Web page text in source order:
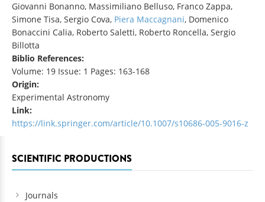
Giovanni Bonanno, Massimiliano Belluso, Franco Zappa,
Simone Tisa, Sergio Cova, Piera Maccagnani, Domenico
Bonaccini Calia, Roberto Saletti, Roberto Roncella, Sergio
Billotta
Biblio References:
Volume: 19 Issue: 1 Pages: 163-168
Origin:
Experimental Astronomy
Link:
https://link.springer.com/article/10.1007/s10686-005-9016-z
SCIENTIFIC PRODUCTIONS
Journals